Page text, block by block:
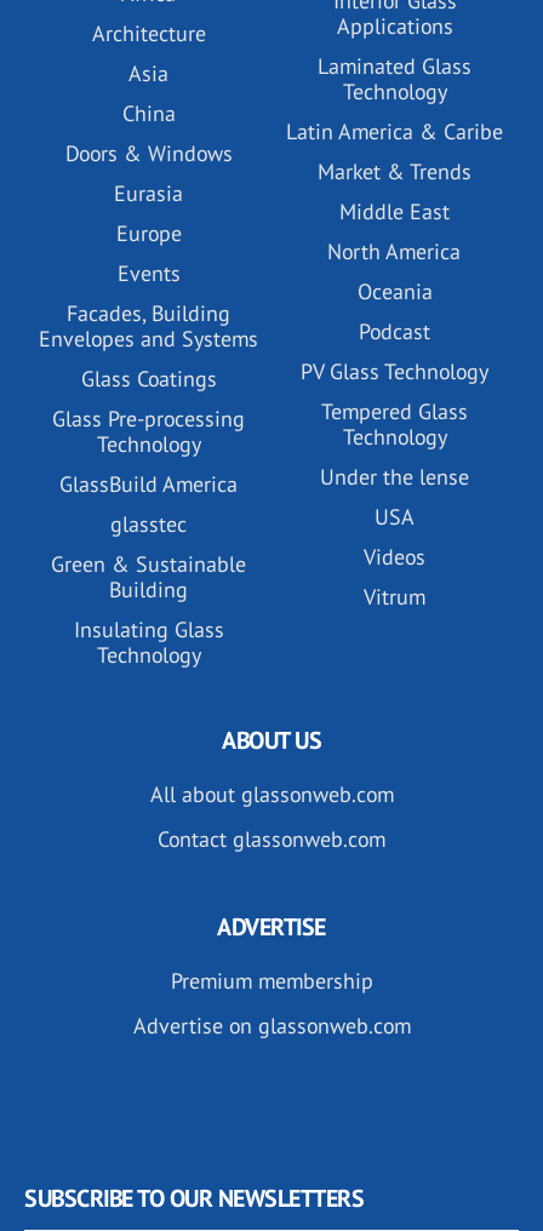
Architecture
Asia
China
Doors & Windows
Eurasia
Europe
Events
Facades, Building
Envelopes and Systems
Glass Coatings
Glass Pre-processing
Technology
GlassBuild America
glasstec
Green & Sustainable
Building
Insulating Glass
Technology
Applications
Laminated Glass
Technology
Latin America & Caribe
Market & Trends
Middle East
North America
Oceania
Podcast
PV Glass Technology
Tempered Glass
Technology
Under the lense
USA
Videos
Vitrum
ABOUT US
All about glassonweb.com
Contact glassonweb.com
ADVERTISE
Premium membership
Advertise on glassonweb.com
SUBSCRIBE TO OUR NEWSLETTERS